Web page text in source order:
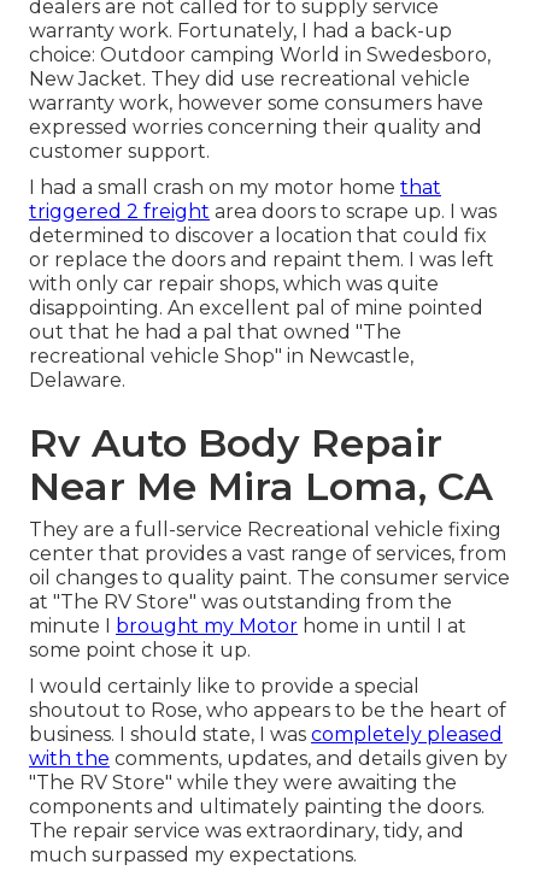
dealers are not called for to supply service
warranty work. Fortunately, I had a back-up
choice: Outdoor camping World in Swedesboro,
New Jacket. They did use recreational vehicle
warranty work, however some consumers have
expressed worries concerning their quality and
customer support.
I had a small crash on my motor home that
triggered 2 freight area doors to scrape up. I was
determined to discover a location that could fix
or replace the doors and repaint them. I was left
with only car repair shops, which was quite
disappointing. An excellent pal of mine pointed
out that he had a pal that owned "The
recreational vehicle Shop" in Newcastle,
Delaware.
Rv Auto Body Repair
Near Me Mira Loma, CA
They are a full-service Recreational vehicle fixing
center that provides a vast range of services, from
oil changes to quality paint. The consumer service
at "The RV Store" was outstanding from the
minute I brought my Motor home in until I at
some point chose it up.
I would certainly like to provide a special
shoutout to Rose, who appears to be the heart of
business. I should state, I was completely pleased
with the comments, updates, and details given by
"The RV Store" while they were awaiting the
components and ultimately painting the doors.
The repair service was extraordinary, tidy, and
much surpassed my expectations.